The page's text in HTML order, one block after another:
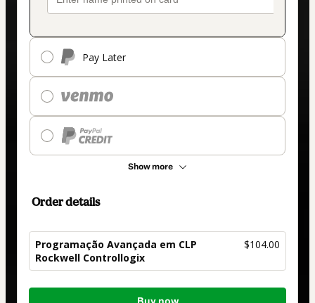
Pay Later
Show more
Order details
Programação Avançada em CLP
Rockwell Controllogix
$104.00
Total